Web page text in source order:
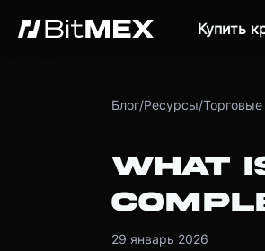
Купить
Блог/Ресурсы/Торговые
WHAT
29 январь 2026